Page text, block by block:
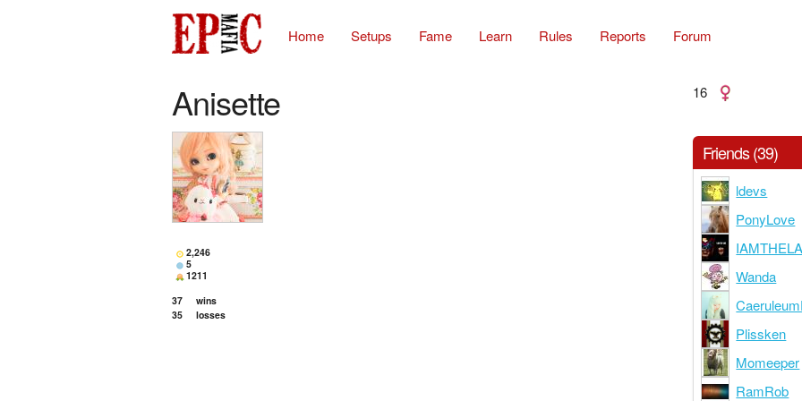
Home Setups Fame Learn Rules Reports Forum
Anisette 16
2,246
5
1211
37
wins
35
losses
Friends (39)
ldevs
PonyLove
Wanda
Plissken
Momeeper
RamRob